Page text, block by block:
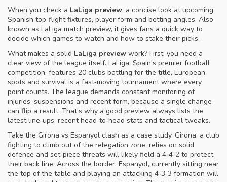
When you check a LaLiga preview, a concise look at upcoming
Spanish top‑flight fixtures, player form and betting angles. Also
known as LaLiga match preview, it gives fans a quick way to
decide which games to watch and how to stake their picks.
What makes a solid LaLiga preview work? First, you need a
clear view of the league itself. LaLiga, Spain's premier football
competition, features 20 clubs battling for the title, European
spots and survival is a fast‑moving tournament where every
point counts. The league demands constant monitoring of
injuries, suspensions and recent form, because a single change
can flip a result. That’s why a good preview always lists the
latest line‑ups, recent head‑to‑head stats and tactical tweaks.
Take the Girona vs Espanyol clash as a case study. Girona, a club
fighting to climb out of the relegation zone, relies on solid
defence and set‑piece threats will likely field a 4‑4‑2 to protect
their back line. Across the border, Espanyol, currently sitting near
the top of the table and playing an attacking 4‑3‑3 formation will